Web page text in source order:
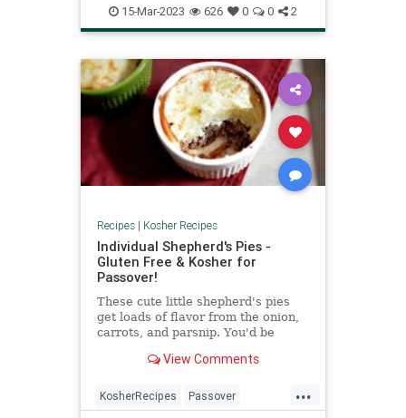
KosherRecipes Recipes Soup
15-Mar-2023 626 0 0 2
Recipes| Kosher Recipes
Individual Shepherd's Pies -
Gluten Free & Kosher for
Passover!
These cute little shepherd's pies
get loads of flavor from the onion,
carrots, and parsnip. You'd be
veggies can do!View Comments
...
KosherRecipes Passover